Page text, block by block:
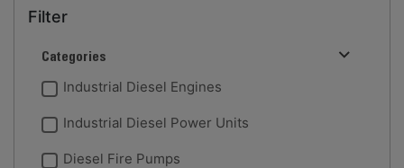
Filter
Categories
Industrial Diesel Engines
Industrial Diesel Power Units
Diesel Fire Pumps